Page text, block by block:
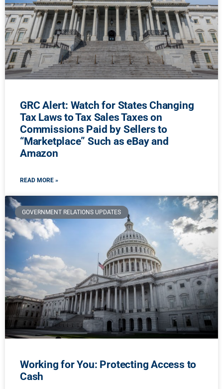
GRC Alert: Watch for States Changing
Tax Laws to Tax Sales Taxes on
Commissions Paid by Sellers to
“Marketplace” Such as eBay and
Amazon
READ MORE »
GOVERNMENT RELATIONS UPDATES
Working for You: Protecting Access to
Cash